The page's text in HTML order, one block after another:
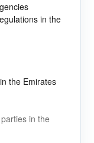
in the
the Emirates
in the